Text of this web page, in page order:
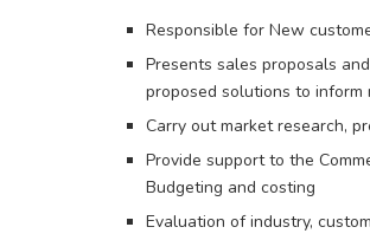
Responsible for New
Presents sales proposals
proposed solutions to inform
Carry out market research,
Provide support to the
Budgeting and costing
Evaluation of industry,